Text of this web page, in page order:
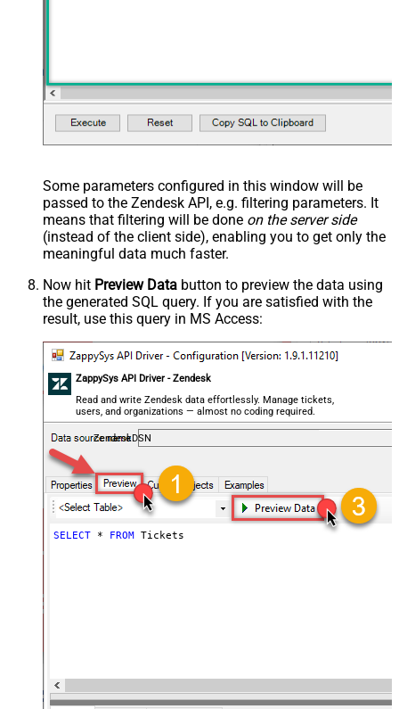
Some parameters configured in this window will be
passed to the Zendesk API, e.g. filtering parameters. It
means that filtering will be done on the server side
(instead of the client side), enabling you to get only the
meaningful data much faster.
Now hit Preview Data button to preview the data using
the generated SQL query. If you are satisfied with the
result, use this query in MS Access:
ZappySys API Driver - Zendesk
Read and write Zendesk data effortlessly. Manage tickets,
users, and organizations — almost no coding required.
ZendeskDSN
SELECT * FROM Tickets